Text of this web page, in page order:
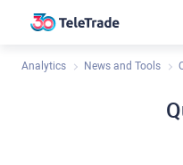
Analytics News and Tools